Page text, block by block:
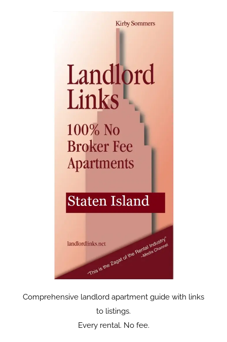
Comprehensive landlord apartment guide with links
to listings.
Every rental. No fee.